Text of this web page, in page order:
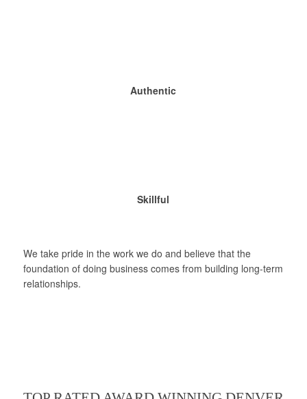
Authentic
Skillful
We take pride in the work we do and believe that the
foundation of doing business comes from building long-term
relationships.